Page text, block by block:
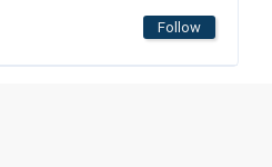
Follow